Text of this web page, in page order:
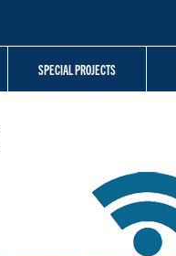
SPECIAL PROJECTS